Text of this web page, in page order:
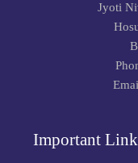
Jyoti
Important